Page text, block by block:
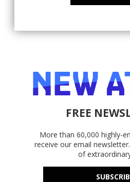
FREE
More than 60,000 highly-
receive our email
of